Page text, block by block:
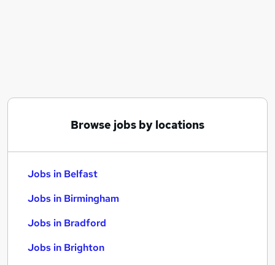
Browse jobs by locations
Jobs in Belfast
Jobs in Birmingham
Jobs in Bradford
Jobs in Brighton